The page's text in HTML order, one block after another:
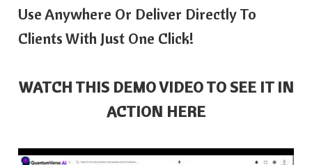
Use Anywhere Or Deliver Directly To
Clients With Just One Click!
WATCH THIS DEMO VIDEO TO SEE IT IN
ACTION HERE